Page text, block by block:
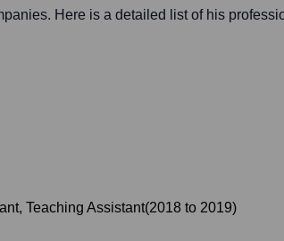
Here is a detailed list of his
Teaching Assistant(2018 to 2019)